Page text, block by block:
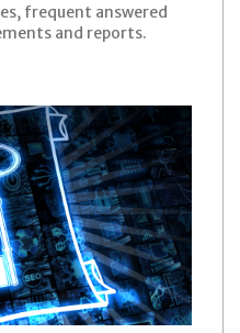
frequent answered
and reports.